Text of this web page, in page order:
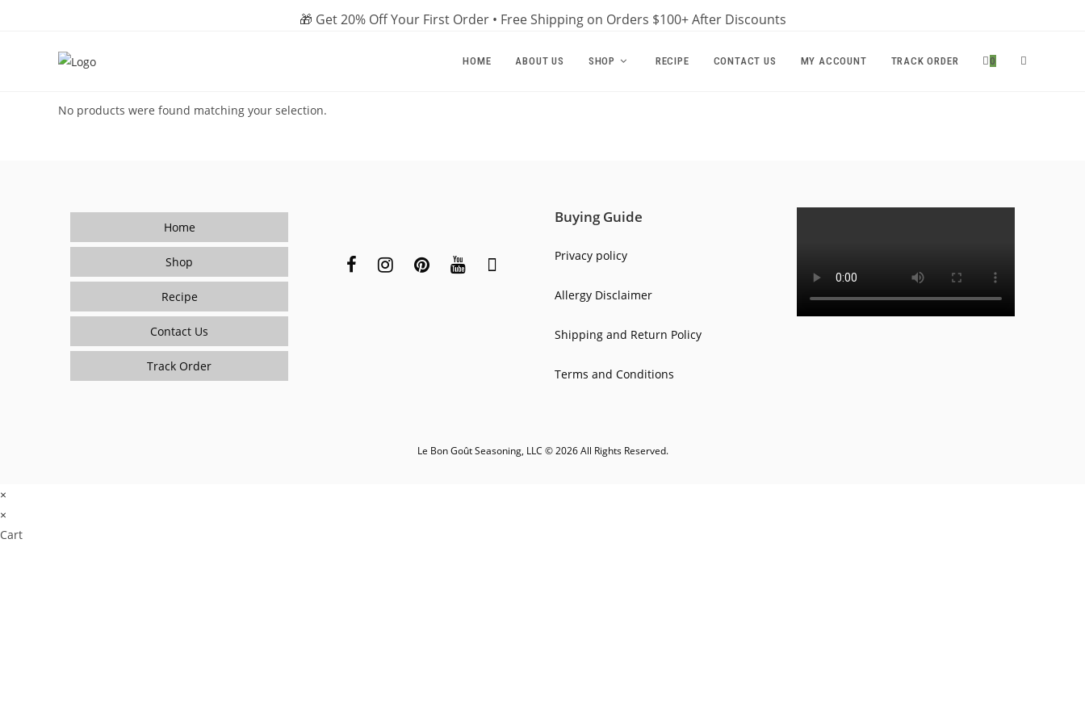
🎁 Get 20% Off Your First Order • Free Shipping on Orders $100+ After Discounts
HOME ABOUT US SHOP RECIPE CONTACT US MY ACCOUNT TRACK ORDER 0 TOGGLE
No products were found matching your selection.
Home
Shop
Recipe
Contact Us
Track Order
Buying Guide
Privacy policy
Allergy Disclaimer
Shipping and Return Policy
Terms and Conditions
Le Bon Goût Seasoning, LLC © 2026 All Rights Reserved.
×
×
Cart